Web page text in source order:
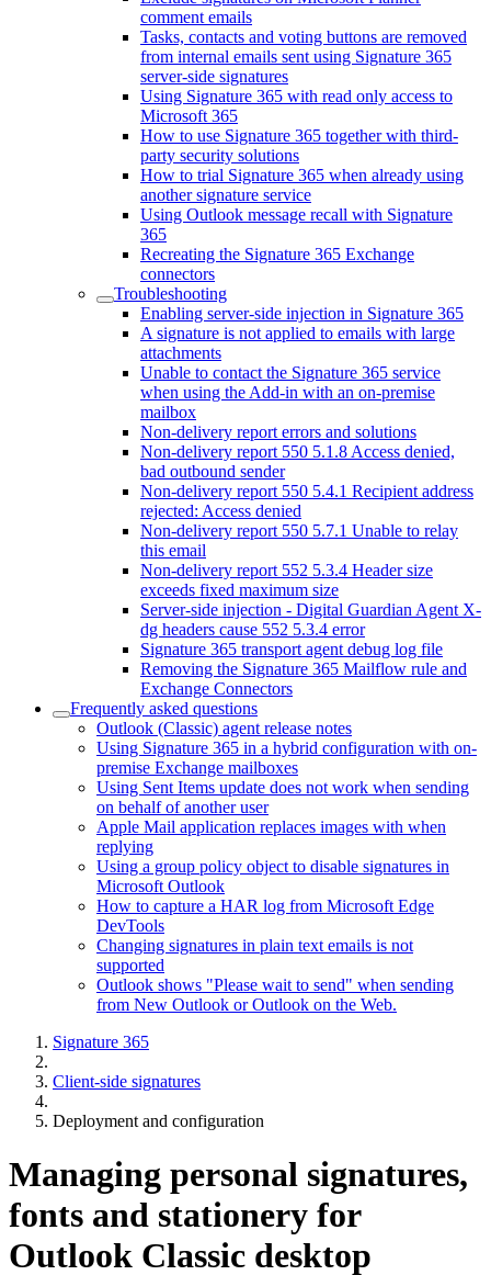
comment emails
Tasks, contacts and voting buttons are removed
from internal emails sent using Signature 365
server-side signatures
Using Signature 365 with read only access to
Microsoft 365
How to use Signature 365 together with third-
party security solutions
How to trial Signature 365 when already using
another signature service
Using Outlook message recall with Signature
365
Recreating the Signature 365 Exchange
connectors
Troubleshooting
Enabling server-side injection in Signature 365
A signature is not applied to emails with large
attachments
Unable to contact the Signature 365 service
when using the Add-in with an on-premise
mailbox
Non-delivery report errors and solutions
Non-delivery report 550 5.1.8 Access denied,
bad outbound sender
Non-delivery report 550 5.4.1 Recipient address
rejected: Access denied
Non-delivery report 550 5.7.1 Unable to relay
this email
Non-delivery report 552 5.3.4 Header size
exceeds fixed maximum size
Server-side injection - Digital Guardian Agent X-
dg headers cause 552 5.3.4 error
Signature 365 transport agent debug log file
Removing the Signature 365 Mailflow rule and
Exchange Connectors
Frequently asked questions
Outlook (Classic) agent release notes
Using Signature 365 in a hybrid configuration with on-
premise Exchange mailboxes
Using Sent Items update does not work when sending
on behalf of another user
Apple Mail application replaces images with when
replying
Using a group policy object to disable signatures in
Microsoft Outlook
How to capture a HAR log from Microsoft Edge
DevTools
Changing signatures in plain text emails is not
supported
Outlook shows "Please wait to send" when sending
from New Outlook or Outlook on the Web.
Signature 365
Client-side signatures
Deployment and configuration
Managing personal signatures,
fonts and stationery for
Outlook Classic desktop